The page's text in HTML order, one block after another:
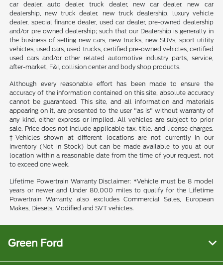
car dealer, auto dealer, truck dealer, new car dealer, new car
dealership, new truck dealer, new truck dealership, luxury vehicle
dealer, special finance dealer, used car dealer, pre-owned dealership
and/or pre owned dealership; such that our Dealership is generally in
the business of selling new cars, new trucks, new SUVs, sport utility
vehicles, used cars, used trucks, certified pre-owned vehicles, certified
used cars and/or other related automotive industry parts, service,
after-market, F&I, collision center and body shop products.
Although every reasonable effort has been made to ensure the
accuracy of the information contained on this site, absolute accuracy
cannot be guaranteed. This site, and all information and materials
appearing on it, are presented to the user "as is" without warranty of
any kind, either express or implied. All vehicles are subject to prior
sale. Price does not include applicable tax, title, and license charges.
‡Vehicles shown at different locations are not currently in our
inventory (Not in Stock) but can be made available to you at our
location within a reasonable date from the time of your request, not
to exceed one week.
Lifetime Powertrain Warranty Disclaimer: *Vehicle must be 8 model
years or newer and Under 80,000 miles to qualify for the Lifetime
Powertrain Warranty, also excludes Commercial Sales, European
Makes, Diesels, Modified and SVT vehicles.
Green Ford